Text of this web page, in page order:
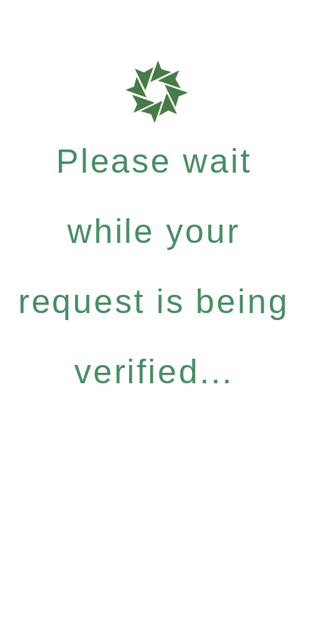
Please wait
while your
request is being
verified...